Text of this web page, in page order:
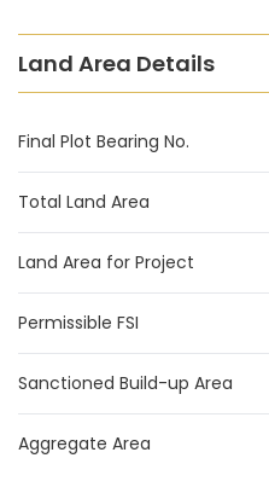
Land Area Details
Final Plot Bearing No.
Total Land Area
Land Area for Project
Permissible FSI
Sanctioned Build-up Area
Aggregate Area